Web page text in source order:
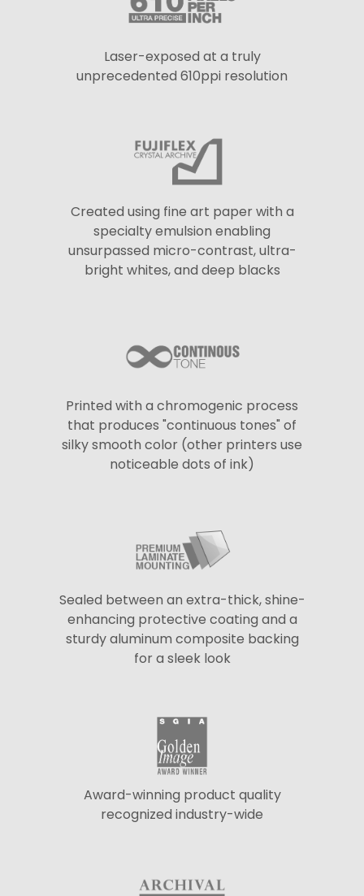
Laser-exposed at a truly
unprecedented 610ppi resolution
Created using fine art paper with a
specialty emulsion enabling
unsurpassed micro-contrast, ultra-
bright whites, and deep blacks
Printed with a chromogenic process
that produces "continuous tones" of
silky smooth color (other printers use
noticeable dots of ink)
Sealed between an extra-thick, shine-
enhancing protective coating and a
sturdy aluminum composite backing
for a sleek look
Award-winning product quality
recognized industry-wide